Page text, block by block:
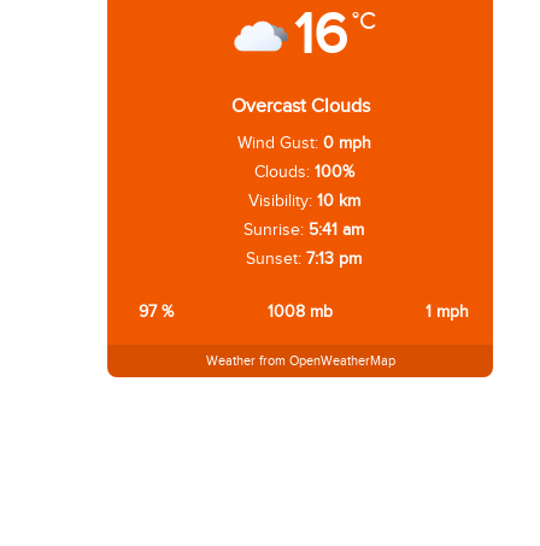
16°C
Overcast Clouds
97 % 1008 mb 1 mph
Wind Gust: 0 mph
Clouds: 100%
Visibility: 10 km
Sunrise: 5:41 am
Sunset: 7:13 pm
Weather from OpenWeatherMap